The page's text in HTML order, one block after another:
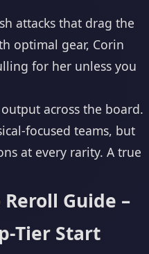
attacks that drag the
optimal gear, Corin
for her unless you
across the board.
focused teams, but
at every rarity. A true
Guide –
Tier Start